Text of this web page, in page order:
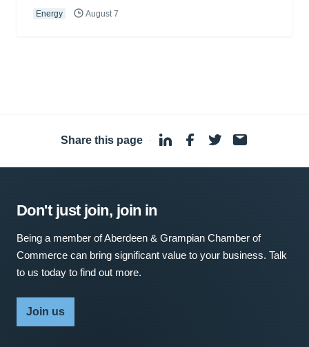
Energy August 7
Share this page ·
Don't just join, join in
Being a member of Aberdeen & Grampian Chamber of
Commerce can bring significant value to your business. Talk
to us today to find out more.
Join us